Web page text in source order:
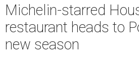
Michelin-starred
restaurant heads to
new season